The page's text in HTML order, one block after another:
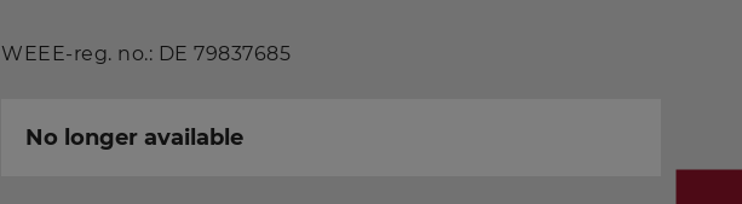
WEEE-reg. no.: DE 79837685
No longer available